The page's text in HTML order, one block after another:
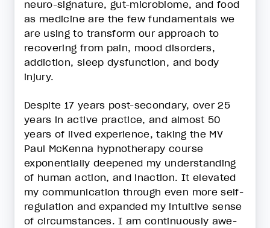
neuro-signature, gut-microbiome, and food
as medicine are the few fundamentals we
are using to transform our approach to
recovering from pain, mood disorders,
addiction, sleep dysfunction, and body
injury.
Despite 17 years post-secondary, over 25
years in active practice, and almost 50
years of lived experience, taking the MV
Paul McKenna hypnotherapy course
exponentially deepened my understanding
of human action, and inaction. It elevated
my communication through even more self-
regulation and expanded my intuitive sense
of circumstances. I am continuously awe-